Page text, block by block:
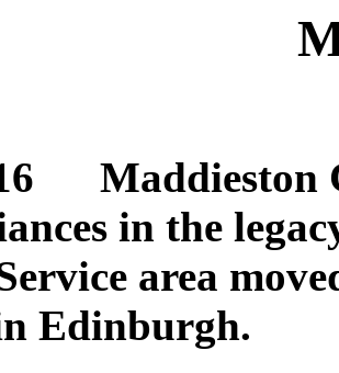
Maddieston
in the
area
Edinburgh.